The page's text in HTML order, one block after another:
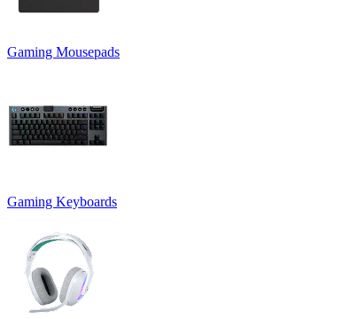
Gaming Mousepads
Gaming Keyboards